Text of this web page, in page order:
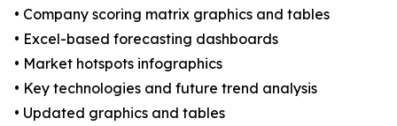
• Company scoring matrix graphics and tables
• Excel-based forecasting dashboards
• Market hotspots infographics
• Key technologies and future trend analysis
• Updated graphics and tables